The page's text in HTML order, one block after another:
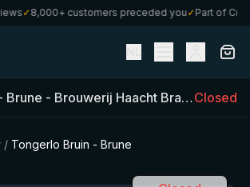
✓8,000+ customers preceded you✓Part of
Brune - Brouwerij Haacht Brasserie (330
Closed
/ Tongerlo Bruin - Brune